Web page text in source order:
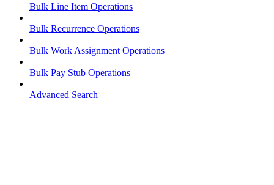
Bulk Line Item Operations
Bulk Recurrence Operations
Bulk Work Assignment Operations
Bulk Pay Stub Operations
Advanced Search